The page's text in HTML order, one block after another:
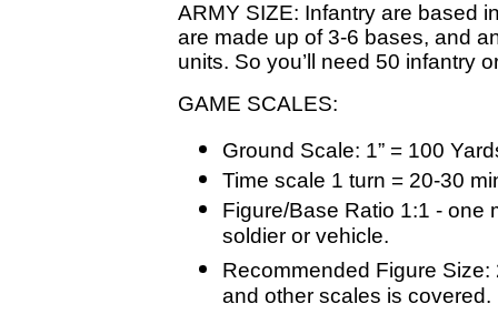
ARMY SIZE: Infantry are based
are made up of 3-6 bases, and
units. So you’ll need 50 infantry
GAME SCALES:
Ground Scale: 1” = 100
Time scale 1 turn = 20-30
Figure/Base Ratio 1:1 - one
soldier or vehicle.
Recommended Figure
and other scales is covered.